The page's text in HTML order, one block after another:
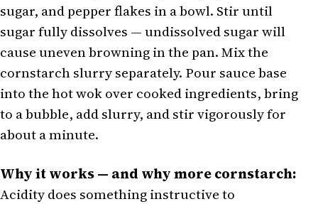
sugar, and pepper flakes in a bowl. Stir until
sugar fully dissolves — undissolved sugar will
cause uneven browning in the pan. Mix the
cornstarch slurry separately. Pour sauce base
into the hot wok over cooked ingredients, bring
to a bubble, add slurry, and stir vigorously for
about a minute.
Why it works — and why more cornstarch:
Acidity does something instructive to